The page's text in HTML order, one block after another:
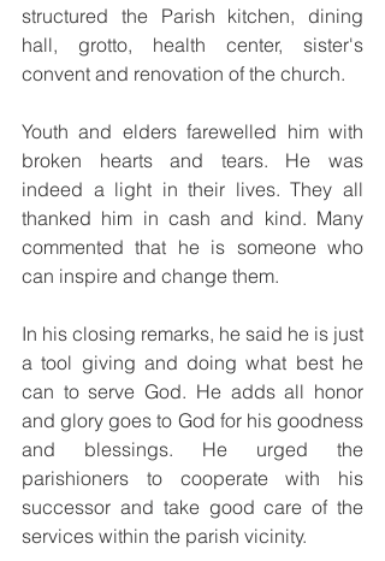
structured the Parish kitchen, dining
hall, grotto, health center, sister's
convent and renovation of the church.
Youth and elders farewelled him with
broken hearts and tears. He was
indeed a light in their lives. They all
thanked him in cash and kind. Many
commented that he is someone who
can inspire and change them.
In his closing remarks, he said he is just
a tool giving and doing what best he
can to serve God. He adds all honor
and glory goes to God for his goodness
and blessings. He urged the
parishioners to cooperate with his
successor and take good care of the
services within the parish vicinity.